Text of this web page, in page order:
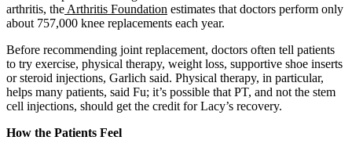
arthritis, the Arthritis Foundation estimates that doctors perform only
about 757,000 knee replacements each year.
Before recommending joint replacement, doctors often tell patients
to try exercise, physical therapy, weight loss, supportive shoe inserts
or steroid injections, Garlich said. Physical therapy, in particular,
helps many patients, said Fu; it’s possible that PT, and not the stem
cell injections, should get the credit for Lacy’s recovery.
How the Patients Feel